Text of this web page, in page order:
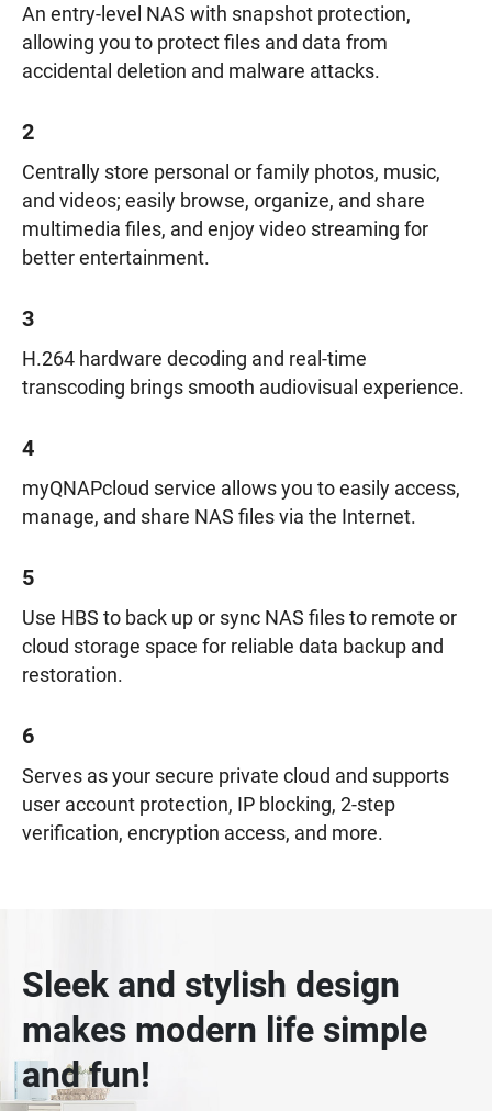
An entry-level NAS with snapshot protection,
allowing you to protect files and data from
accidental deletion and malware attacks.
2
Centrally store personal or family photos, music,
and videos; easily browse, organize, and share
multimedia files, and enjoy video streaming for
better entertainment.
3
H.264 hardware decoding and real-time
transcoding brings smooth audiovisual experience.
4
myQNAPcloud service allows you to easily access,
manage, and share NAS files via the Internet.
5
Use HBS to back up or sync NAS files to remote or
cloud storage space for reliable data backup and
restoration.
6
Serves as your secure private cloud and supports
user account protection, IP blocking, 2-step
verification, encryption access, and more.
Sleek and stylish design
makes modern life simple
and fun!